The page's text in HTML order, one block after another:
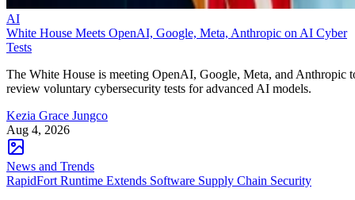
AI
White House Meets OpenAI, Google, Meta, Anthropic on AI Cyber
Tests
The White House is meeting OpenAI, Google, Meta, and Anthropic
review voluntary cybersecurity tests for advanced AI models.
Kezia Grace Jungco
Aug 4, 2026
News and Trends
RapidFort Runtime Extends Software Supply Chain Security